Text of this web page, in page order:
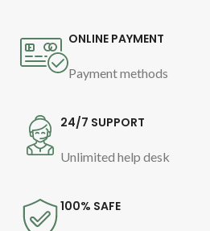
ONLINE PAYMENT
Payment methods
24/7 SUPPORT
Unlimited help desk
100% SAFE